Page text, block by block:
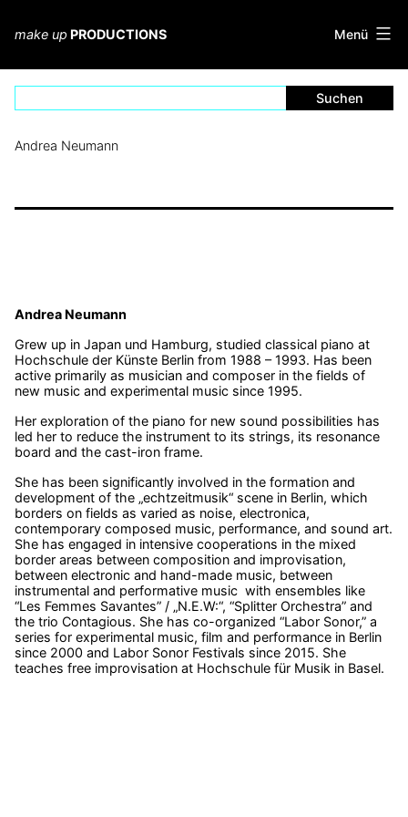
springen
make up PRODUCTIONS Menü
Andrea Neumann
Andrea Neumann
Grew up in Japan und Hamburg, studied classical piano at
Hochschule der Künste Berlin from 1988 – 1993. Has been
active primarily as musician and composer in the fields of
new music and experimental music since 1995.
Her exploration of the piano for new sound possibilities has
led her to reduce the instrument to its strings, its resonance
board and the cast-iron frame.
She has been significantly involved in the formation and
development of the „echtzeitmusik“ scene in Berlin, which
borders on fields as varied as noise, electronica,
contemporary composed music, performance, and sound art.
She has engaged in intensive cooperations in the mixed
border areas between composition and improvisation,
between electronic and hand-made music, between
instrumental and performative music with ensembles like
“Les Femmes Savantes” / „N.E.W:“, “Splitter Orchestra” and
the trio Contagious. She has co-organized “Labor Sonor,” a
series for experimental music, film and performance in Berlin
since 2000 and Labor Sonor Festivals since 2015. She
teaches free improvisation at Hochschule für Musik in Basel.